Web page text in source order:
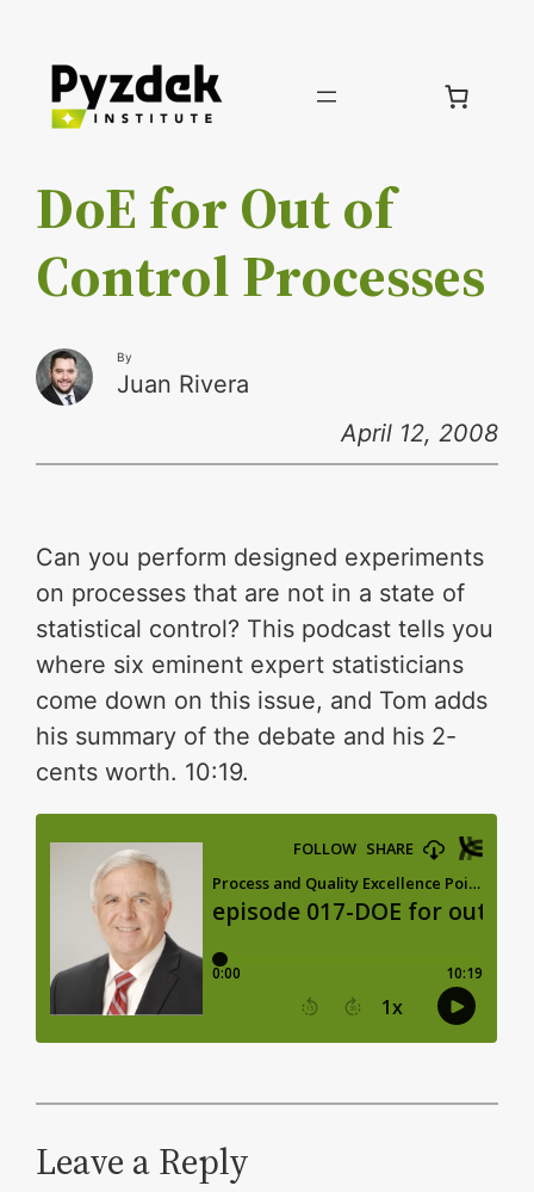
Skip
DoE for Out of
Control Processes
By
Juan Rivera
April 12, 2008
Can you perform designed experiments
on processes that are not in a state of
statistical control? This podcast tells you
where six eminent expert statisticians
come down on this issue, and Tom adds
his summary of the debate and his 2-
cents worth. 10:19.
Leave a Reply